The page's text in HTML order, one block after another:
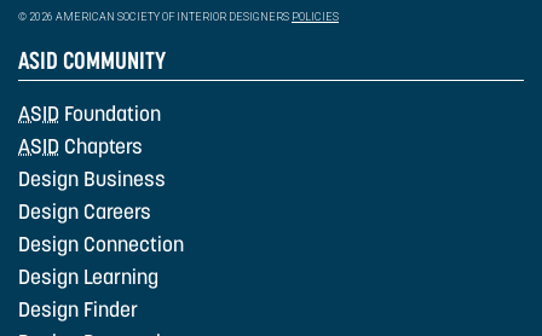
© 2026 AMERICAN SOCIETY OF INTERIOR DESIGNERS POLICIES
ASID COMMUNITY
ASID Foundation
ASID Chapters
Design Business
Design Careers
Design Connection
Design Learning
Design Finder